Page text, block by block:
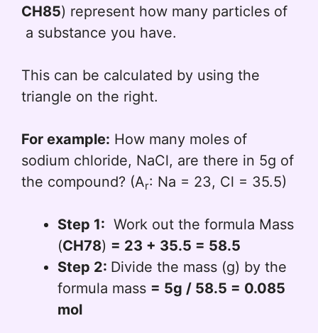
CH85) represent how many particles of
a substance you have.
This can be calculated by using the
triangle on the right.
For example: How many moles of
sodium chloride, NaCl, are there in 5g of
the compound? (Ar: Na = 23, Cl = 35.5)
Step 1: Work out the formula Mass
(CH78) = 23 + 35.5 = 58.5
Step 2: Divide the mass (g) by the
formula mass = 5g / 58.5 = 0.085
mol